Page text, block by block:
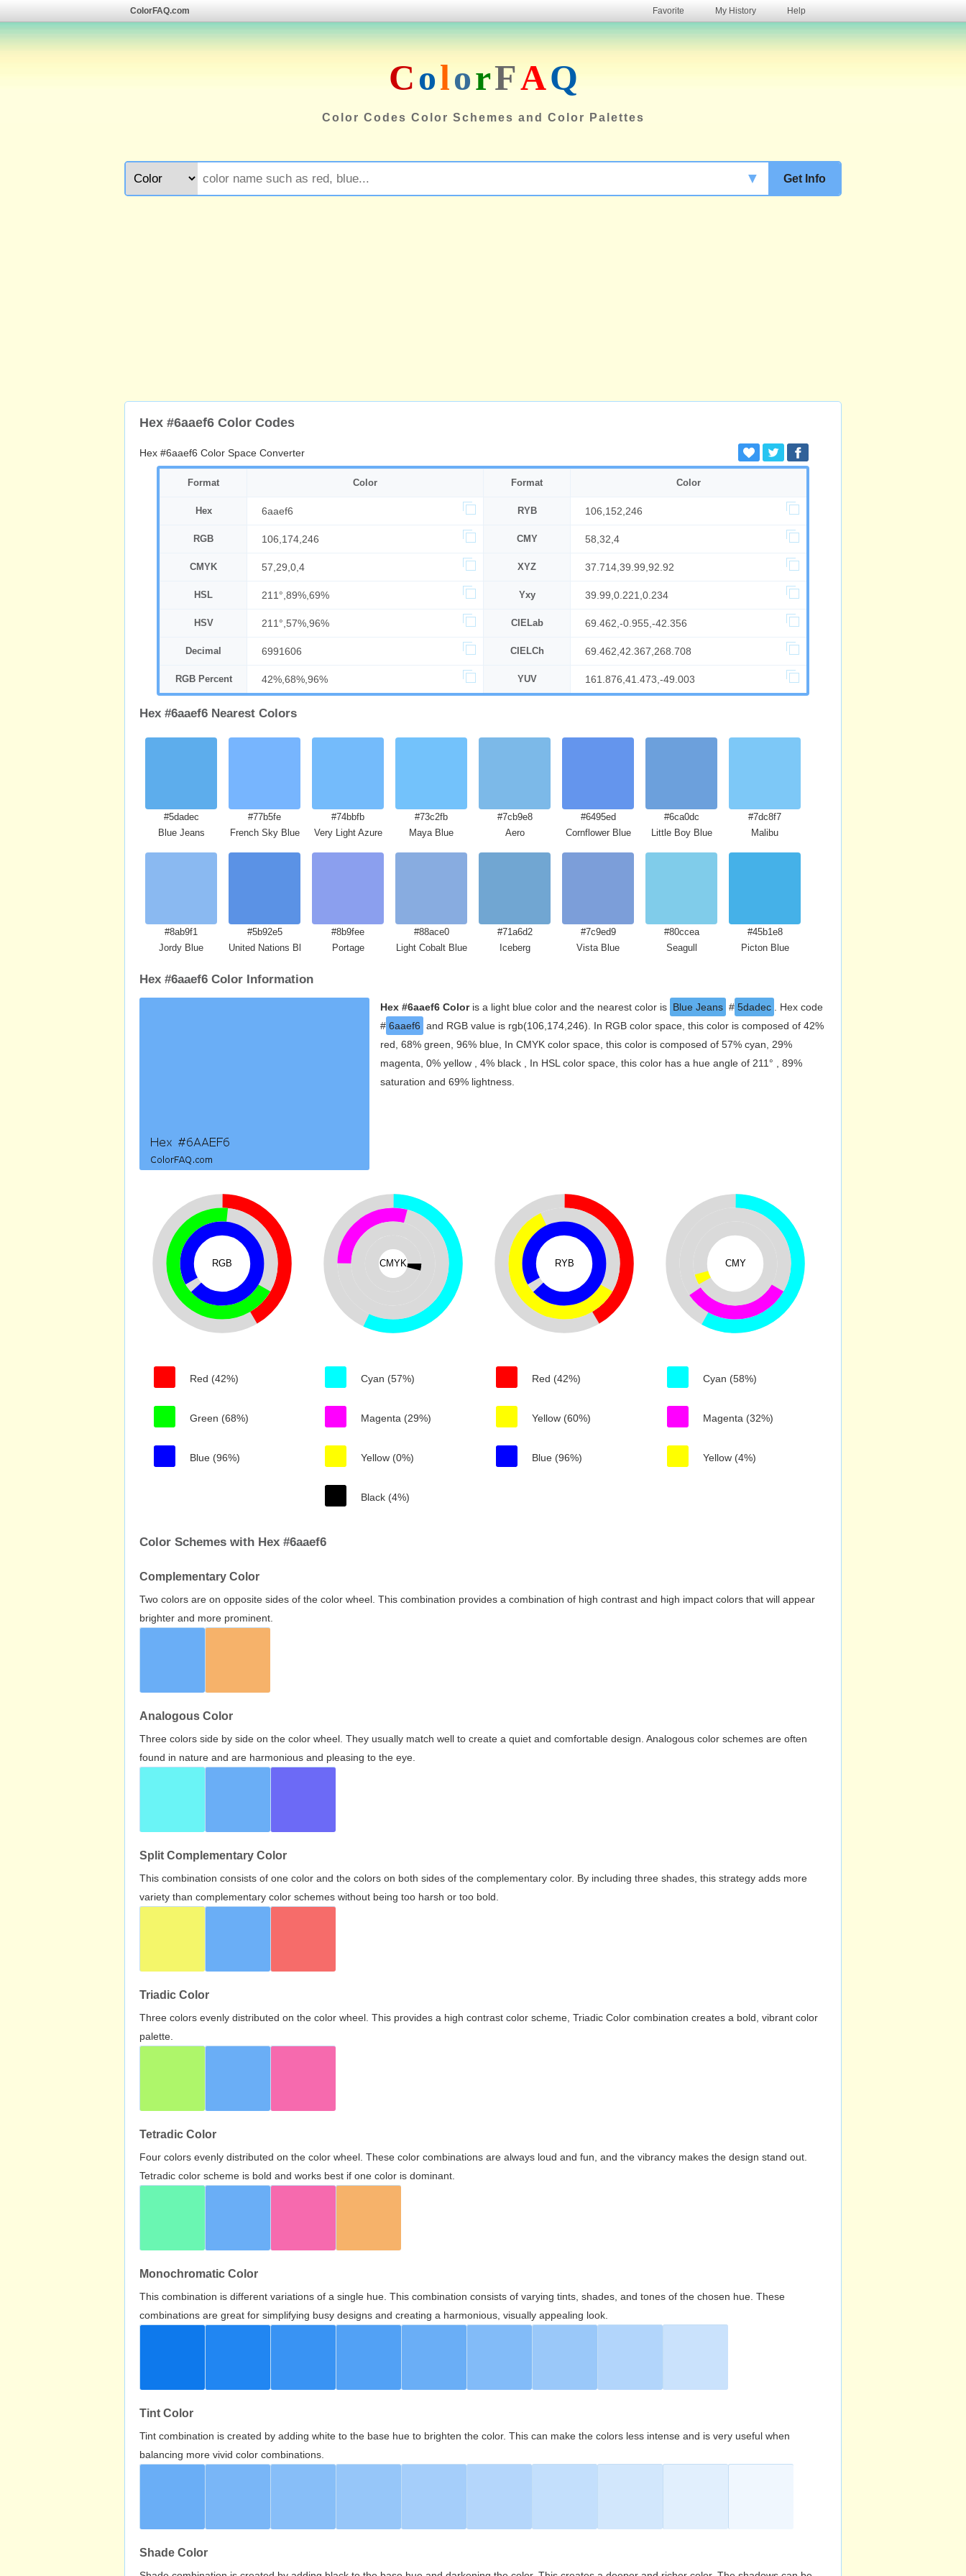
ColorFAQ.com Favorite My History Help
ColorFAQ
Color Codes Color Schemes and Color Palettes
Get Info
▼
Hex #6aaef6 Color Codes
Hex #6aaef6 Color Space Converter
Format Color Format Color
Hex 6aaef6 RYB 106,152,246
RGB 106,174,246 CMY 58,32,4
CMYK 57,29,0,4 XYZ 37.714,39.99,92.92
HSL 211°,89%,69% Yxy 39.99,0.221,0.234
HSV 211°,57%,96% CIELab 69.462,-0.955,-42.356
Decimal 6991606 CIELCh 69.462,42.367,268.708
RGB Percent 42%,68%,96% YUV 161.876,41.473,-49.003
Hex #6aaef6 Nearest Colors
#5dadec
Blue Jeans
#77b5fe
French Sky Blue
#74bbfb
Very Light Azure
#73c2fb
Maya Blue
#7cb9e8
Aero
#6495ed
Cornflower Blue
#6ca0dc
Little Boy Blue
#7dc8f7
Malibu
#8ab9f1
Jordy Blue
#5b92e5
United Nations Blue
#8b9fee
Portage
#88ace0
Light Cobalt Blue
#71a6d2
Iceberg
#7c9ed9
Vista Blue
#80ccea
Seagull
#45b1e8
Picton Blue
Hex #6aaef6 Color Information
Hex #6aaef6 Coloris a light blue color and the nearest color is Blue Jeans # 5dadec
. Hex code
# 6aaef6 and RGB value is rgb(106,174,246). In RGB color space, this color is composed of 42%
red, 68% green, 96% blue, In CMYK color space, this color is composed of 57% cyan, 29%
magenta, 0% yellow , 4% black , In HSL color space, this color has a hue angle of 211° , 89%
saturation and 69% lightness.
RGB
Red (42%)
Green (68%)
Blue (96%)
CMYK
Cyan (57%)
Magenta (29%)
Yellow (0%)
Black (4%)
RYB
Red (42%)
Yellow (60%)
Blue (96%)
CMY
Cyan (58%)
Magenta (32%)
Yellow (4%)
Color Schemes with Hex #6aaef6
Complementary Color
Two colors are on opposite sides of the color wheel. This combination provides a combination of high contrast and high impact colors that will appear
brighter and more prominent.
Analogous Color
Three colors side by side on the color wheel. They usually match well to create a quiet and comfortable design. Analogous color schemes are often
found in nature and are harmonious and pleasing to the eye.
Split Complementary Color
This combination consists of one color and the colors on both sides of the complementary color. By including three shades, this strategy adds more
variety than complementary color schemes without being too harsh or too bold.
Triadic Color
Three colors evenly distributed on the color wheel. This provides a high contrast color scheme, Triadic Color combination creates a bold, vibrant color
palette.
Tetradic Color
Four colors evenly distributed on the color wheel. These color combinations are always loud and fun, and the vibrancy makes the design stand out.
Tetradic color scheme is bold and works best if one color is dominant.
Monochromatic Color
This combination is different variations of a single hue. This combination consists of varying tints, shades, and tones of the chosen hue. These
combinations are great for simplifying busy designs and creating a harmonious, visually appealing look.
Tint Color
Tint combination is created by adding white to the base hue to brighten the color. This can make the colors less intense and is very useful when
balancing more vivid color combinations.
Shade Color